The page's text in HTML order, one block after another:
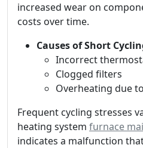
increased wear on
costs over time.
Causes of Short
Incorrect
Clogged filters
Overheating due
Frequent cycling stresses
heating system furnace
indicates a malfunction